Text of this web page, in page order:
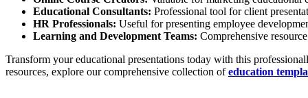
Educational Consultants: Professional tool for client
HR Professionals: Useful for presenting employee
Learning and Development Teams: Comprehensive
Transform your educational presentations today with this
resources, explore our comprehensive collection ofeducation